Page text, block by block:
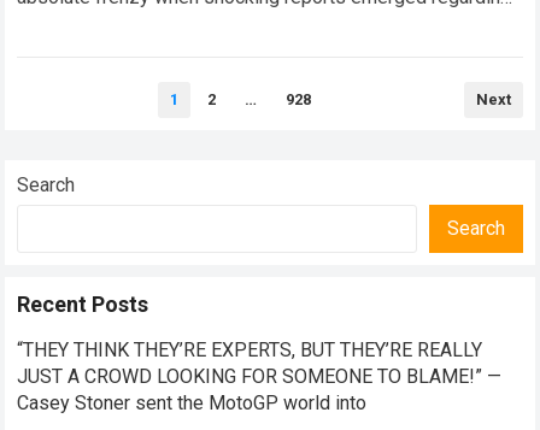
1 2 … 928 Next
Search
Search
Recent Posts
“THEY THINK THEY’RE EXPERTS, BUT THEY’RE REALLY
JUST A CROWD LOOKING FOR SOMEONE TO BLAME!” —
Casey Stoner sent the MotoGP world into